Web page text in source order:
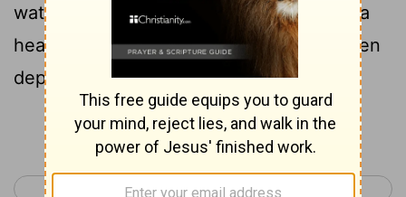
waters been heaped together; Stood as a
heap have flowings; Congealed have been
depths In the heart of a sea.
Continue Reading...
< Exodus 14 Exodus 16 >